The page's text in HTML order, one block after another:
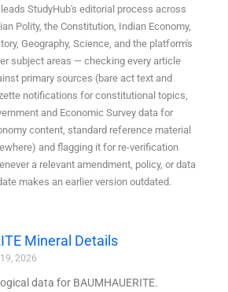
leads StudyHub's editorial process across
Polity, the Constitution, Indian Economy,
Geography, Science, and the platform's
subject areas — checking every article
primary sources (bare act text and
notifications for constitutional topics,
and Economic Survey data for
content, standard reference material
and flagging it for re-verification
a relevant amendment, policy, or data
makes an earlier version outdated.
Mineral Details
2026
data for BAUMHAUERITE.